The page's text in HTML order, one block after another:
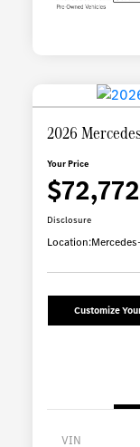
2026
Your Price
$72,772
Disclosure
Location:
Customize
VIN